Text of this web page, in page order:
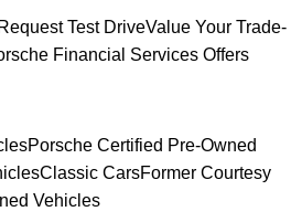
Request Test DriveValue Your Trade-
Financial Services Offers
Porsche Certified Pre-Owned
Classic CarsFormer Courtesy
Vehicles